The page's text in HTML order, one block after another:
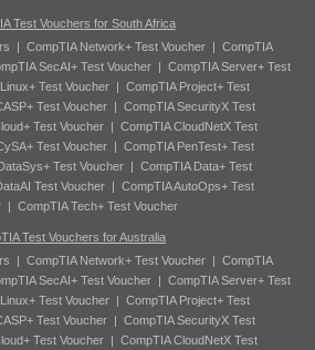
Test Vouchers for South Africa
| CompTIA Network+ Test Voucher| CompTIA
SecAI+ Test Voucher | CompTIA Server+ Test
Test Voucher| CompTIA Project+ Test
Test Voucher| CompTIA SecurityX Test
Test Voucher| CompTIA CloudNetX Test
Test Voucher| CompTIA PenTest+ Test
Test Voucher | CompTIA Data+ Test
Test Voucher | CompTIA AutoOps+ Test
| CompTIA Tech+ Test Voucher
Test Vouchers for Australia
| CompTIA Network+ Test Voucher| CompTIA
SecAI+ Test Voucher | CompTIA Server+ Test
Test Voucher| CompTIA Project+ Test
Test Voucher| CompTIA SecurityX Test
Test Voucher| CompTIA CloudNetX Test